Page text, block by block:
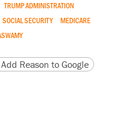
TRUMP ADMINISTRATION
SOCIAL SECURITY
MEDICARE
version
page URL
Reason to Google